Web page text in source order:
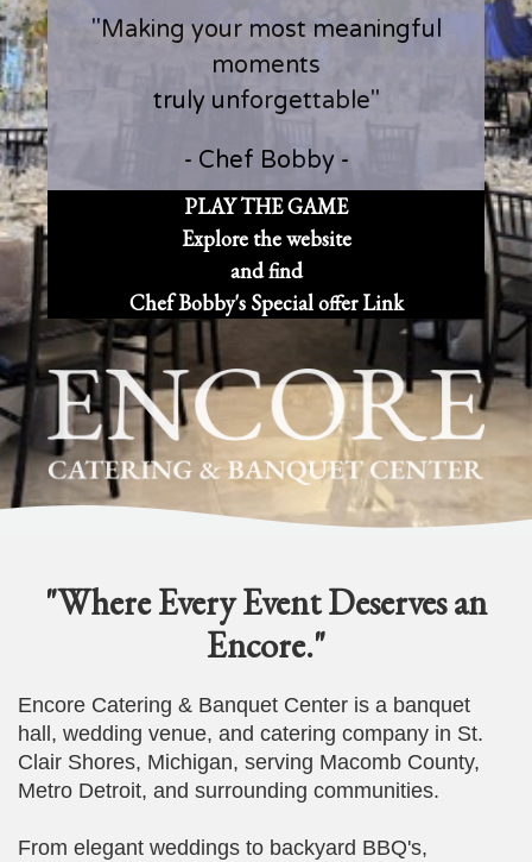
"Making your most meaningful
moments
truly unforgettable"
- Chef Bobby -
PLAY THE GAME
Explore the website
and find
Chef Bobby's Special offer Link
"Where Every Event Deserves an
Encore."
Encore Catering & Banquet Center is a banquet
hall, wedding venue, and catering company in St.
Clair Shores, Michigan, serving Macomb County,
Metro Detroit, and surrounding communities.
From elegant weddings to backyard BBQ's,